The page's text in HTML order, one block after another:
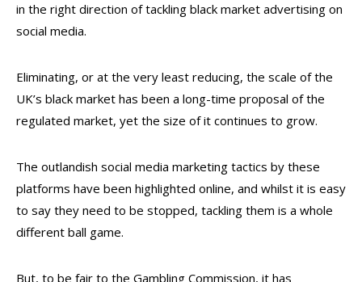
in the right direction of tackling black market advertising on
social media.
Eliminating, or at the very least reducing, the scale of the
UK’s black market has been a long-time proposal of the
regulated market, yet the size of it continues to grow.
The outlandish social media marketing tactics by these
platforms have been highlighted online, and whilst it is easy
to say they need to be stopped, tackling them is a whole
different ball game.
But, to be fair to the Gambling Commission, it has